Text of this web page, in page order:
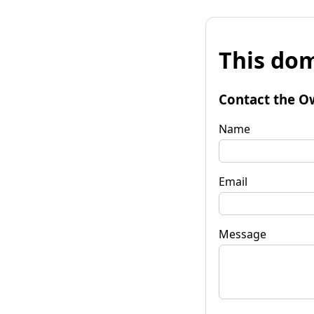
This
Contact the
Name
Email
Message